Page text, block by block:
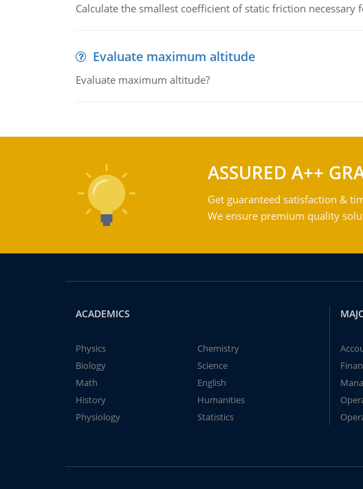
Calculate the smallest coefficient of static friction necessary
Evaluate maximum altitude
Evaluate maximum altitude?
ASSURED A++
Get guaranteed satisfaction &
We ensure premium quality
ACADEMICS
Physics
Chemistry
Biology
Science
Math
English
History
Humanities
Physiology
Statistics